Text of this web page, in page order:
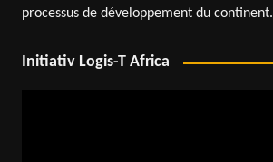
processus de développement du continent.
Initiativ Logis-T Africa